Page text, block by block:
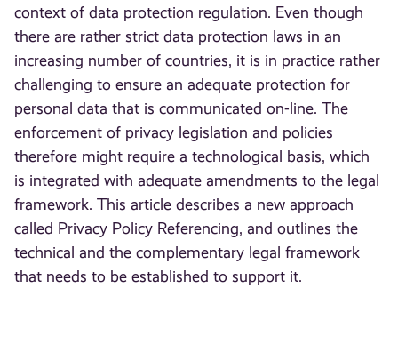
context of data protection regulation. Even though
there are rather strict data protection laws in an
increasing number of countries, it is in practice rather
challenging to ensure an adequate protection for
personal data that is communicated on-line. The
enforcement of privacy legislation and policies
therefore might require a technological basis, which
is integrated with adequate amendments to the legal
framework. This article describes a new approach
called Privacy Policy Referencing, and outlines the
technical and the complementary legal framework
that needs to be established to support it.